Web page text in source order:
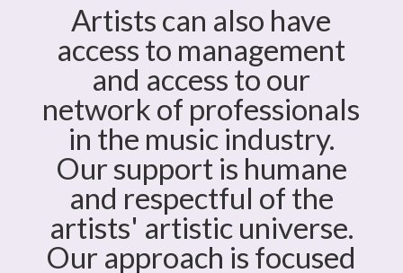
Artists can also have
access to management
and access to our
network of professionals
in the music industry.
Our support is humane
and respectful of the
artists' artistic universe.
Our approach is focused